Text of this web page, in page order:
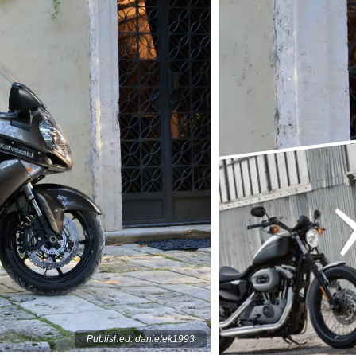
Published: danielek1993